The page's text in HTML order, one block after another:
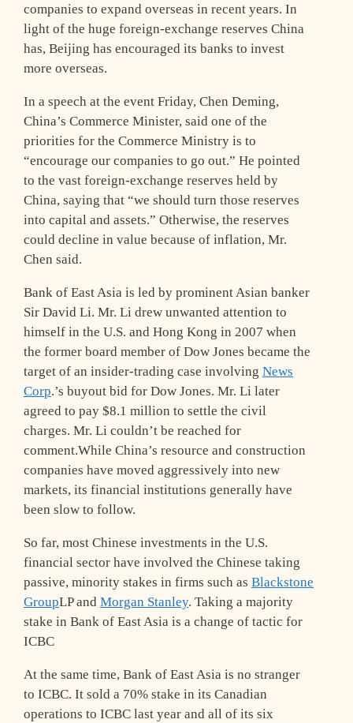
companies to expand overseas in recent years. In
light of the huge foreign-exchange reserves China
has, Beijing has encouraged its banks to invest
more overseas.
In a speech at the event Friday, Chen Deming,
China’s Commerce Minister, said one of the
priorities for the Commerce Ministry is to
“encourage our companies to go out.” He pointed
to the vast foreign-exchange reserves held by
China, saying that “we should turn those reserves
into capital and assets.” Otherwise, the reserves
could decline in value because of inflation, Mr.
Chen said.
Bank of East Asia is led by prominent Asian banker
Sir David Li. Mr. Li drew unwanted attention to
himself in the U.S. and Hong Kong in 2007 when
the former board member of Dow Jones became the
target of an insider-trading case involving News
Corp.’s buyout bid for Dow Jones. Mr. Li later
agreed to pay $8.1 million to settle the civil
charges. Mr. Li couldn’t be reached for
comment.While China’s resource and construction
companies have moved aggressively into new
markets, its financial institutions generally have
been slow to follow.
So far, most Chinese investments in the U.S.
financial sector have involved the Chinese taking
passive, minority stakes in firms such as Blackstone
GroupLP and Morgan Stanley. Taking a majority
stake in Bank of East Asia is a change of tactic for
ICBC
At the same time, Bank of East Asia is no stranger
to ICBC. It sold a 70% stake in its Canadian
operations to ICBC last year and all of its six